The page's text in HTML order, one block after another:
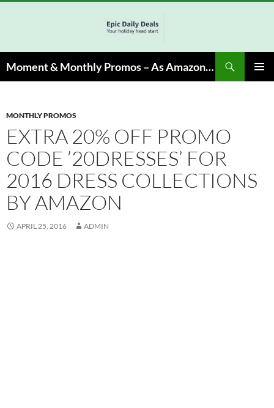
Moment & Monthly Promos – As Amazon Associate, We Earn from Qualifying Info & Buy
MONTHLY PROMOS
EXTRA 20% OFF PROMO
CODE ’20DRESSES’ FOR
2016 DRESS COLLECTIONS
BY AMAZON
APRIL 25, 2016 ADMIN